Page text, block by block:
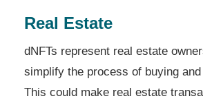
Real Estate
dNFTs represent real estate
simplify the process of buying
This could make real estate